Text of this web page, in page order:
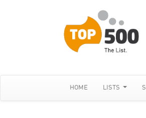
HOME LISTS